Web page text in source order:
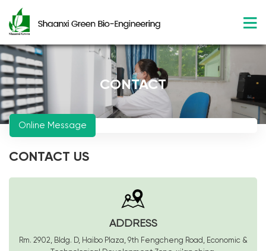
CONTACT
Online Message
CONTACT US
ADDRESS
Rm. 2902, Bldg. D, Haibo Plaza, 9th Fengcheng Road, Economic &